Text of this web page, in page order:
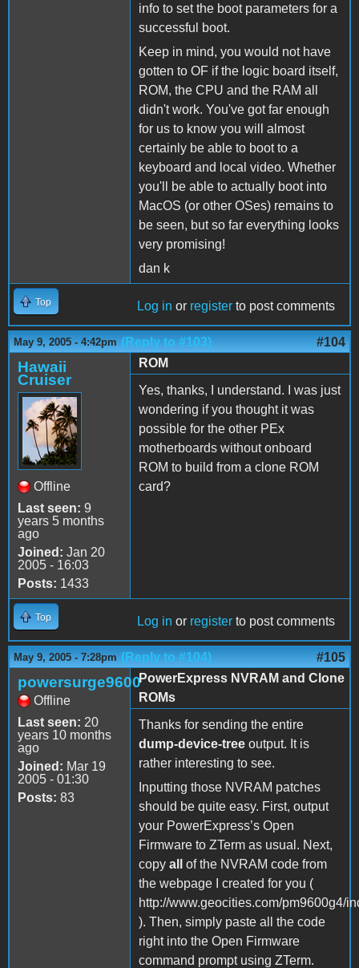
info to set the boot parameters for a
successful boot.
Keep in mind, you would not have
gotten to OF if the logic board itself,
ROM, the CPU and the RAM all
didn't work. You've got far enough
for us to know you will almost
certainly be able to boot to a
keyboard and local video. Whether
you'll be able to actually boot into
MacOS (or other OSes) remains to
be seen, but so far everything looks
very promising!
dan k
Top Log in or register to post comments
May 9, 2005 - 4:42pm (Reply to #103) #104
Hawaii
Cruiser
Offline
Last seen: 9
years 5 months
ago
Joined: Jan 20
2005 - 16:03
Posts: 1433
ROM
Yes, thanks, I understand. I was just
wondering if you thought it was
possible for the other PEx
motherboards without onboard
ROM to build from a clone ROM
card?
Top Log in or register to post comments
May 9, 2005 - 7:28pm (Reply to #104) #105
powersurge9600
Offline
Last seen: 20
years 10 months
ago
Joined: Mar 19
2005 - 01:30
Posts: 83
PowerExpress NVRAM and Clone
ROMs
Thanks for sending the entire
dump-device-tree output. It is
rather interesting to see.
Inputting those NVRAM patches
should be quite easy. First, output
your PowerExpress’s Open
Firmware to ZTerm as usual. Next,
copy all
of the NVRAM code from
the webpage I created for you (
http://www.geocities.com/pm9600g4/
). Then, simply paste all the code
right into the Open Firmware
command prompt using ZTerm.